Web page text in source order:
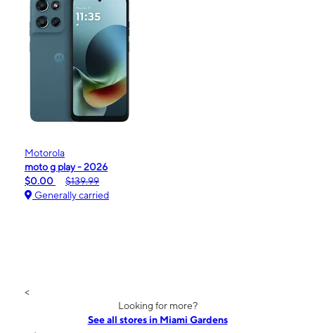
Motorola
moto g play - 2026
$0.00
$139.99
Generally carried
<
Looking for more?
See all stores in Miami Gardens